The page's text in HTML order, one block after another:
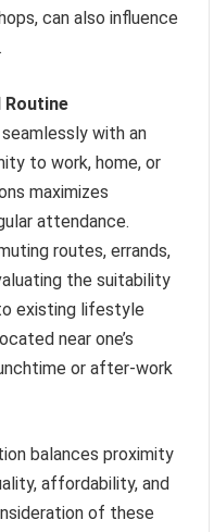
can also influence
with an
to work, home, or
maximizes
attendance.
routes, errands,
the suitability
existing lifestyle
near one’s
or after-work
balances proximity
affordability, and
of these